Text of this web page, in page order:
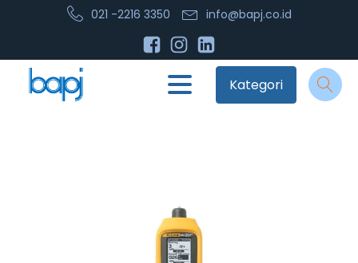
021 -2216 3350 info@bapj.co.id
Kategori